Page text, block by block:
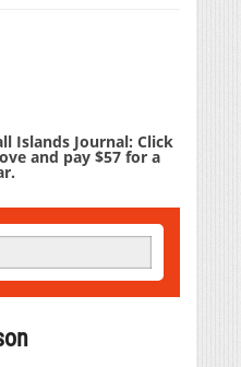
Islands Journal: Click
and pay $57 for a